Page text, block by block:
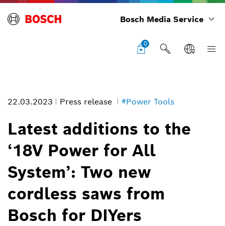
Bosch Media Service
0
22.03.2023 Press release #Power Tools
Latest additions to the
‘18V Power for All
System’: Two new
cordless saws from
Bosch for DIYers
saws from Bosch for DIYers